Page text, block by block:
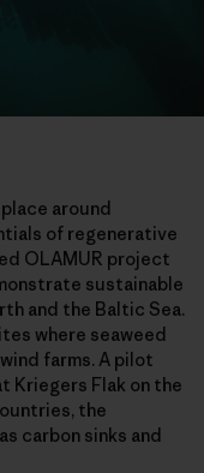
around
of regenerative
OLAMUR project
sustainable
and the Baltic Sea.
where seaweed
farms. A pilot
Kriegers Flak on the
the
carbon sinks and